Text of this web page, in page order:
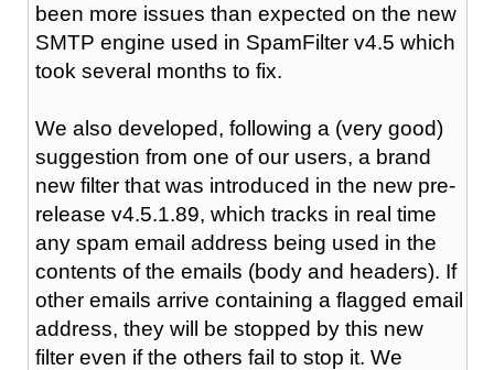
been more issues than expected on the new
SMTP engine used in SpamFilter v4.5 which
took several months to fix.
We also developed, following a (very good)
suggestion from one of our users, a brand
new filter that was introduced in the new pre-
release v4.5.1.89, which tracks in real time
any spam email address being used in the
contents of the emails (body and headers). If
other emails arrive containing a flagged email
address, they will be stopped by this new
filter even if the others fail to stop it. We